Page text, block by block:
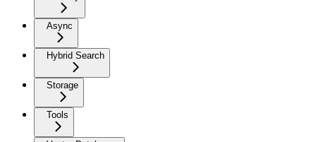
Async
Hybrid Search
Storage
Tools